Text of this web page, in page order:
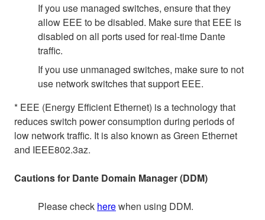
If you use managed switches, ensure that they
allow EEE to be disabled. Make sure that EEE is
disabled on all ports used for real-time Dante
traffic.
If you use unmanaged switches, make sure to not
use network switches that support EEE.
* EEE (Energy Efficient Ethernet) is a technology that
reduces switch power consumption during periods of
low network traffic. It is also known as Green Ethernet
and IEEE802.3az.
Cautions for Dante Domain Manager (DDM)
Please check herewhen using DDM.